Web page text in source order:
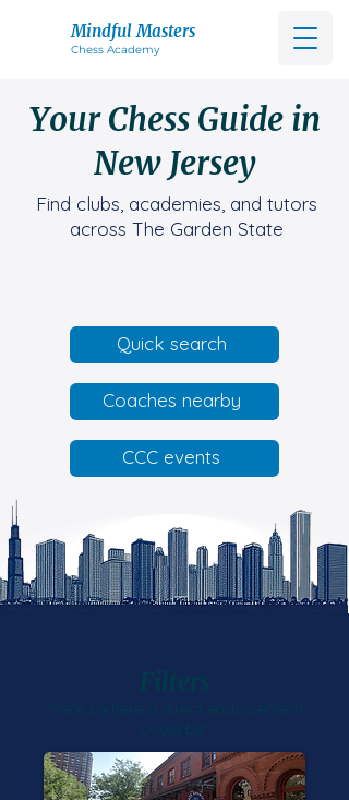
Mindful Masters
Chess Academy
Your Chess Guide in
New Jersey
Find clubs, academies, and tutors
across The Garden State
Quick search
Coaches nearby
CCC events
Filters